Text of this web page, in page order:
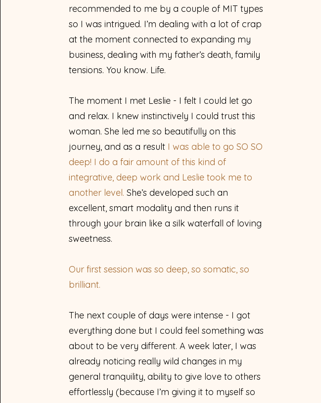
recommended to me by a couple of MIT types
so I was intrigued. I’m dealing with a lot of crap
at the moment connected to expanding my
business, dealing with my father’s death, family
tensions. You know. Life.
The moment I met Leslie - I felt I could let go
and relax. I knew instinctively I could trust this
woman. She led me so beautifully on this
journey, and as a result I was able to go SO SO
deep! I do a fair amount of this kind of
integrative, deep work and Leslie took me to
another level. She’s developed such an
excellent, smart modality and then runs it
through your brain like a silk waterfall of loving
sweetness.
Our first session was so deep, so somatic, so
brilliant.
The next couple of days were intense - I got
everything done but I could feel something was
about to be very different. A week later, I was
already noticing really wild changes in my
general tranquility, ability to give love to others
effortlessly (because I’m giving it to myself so